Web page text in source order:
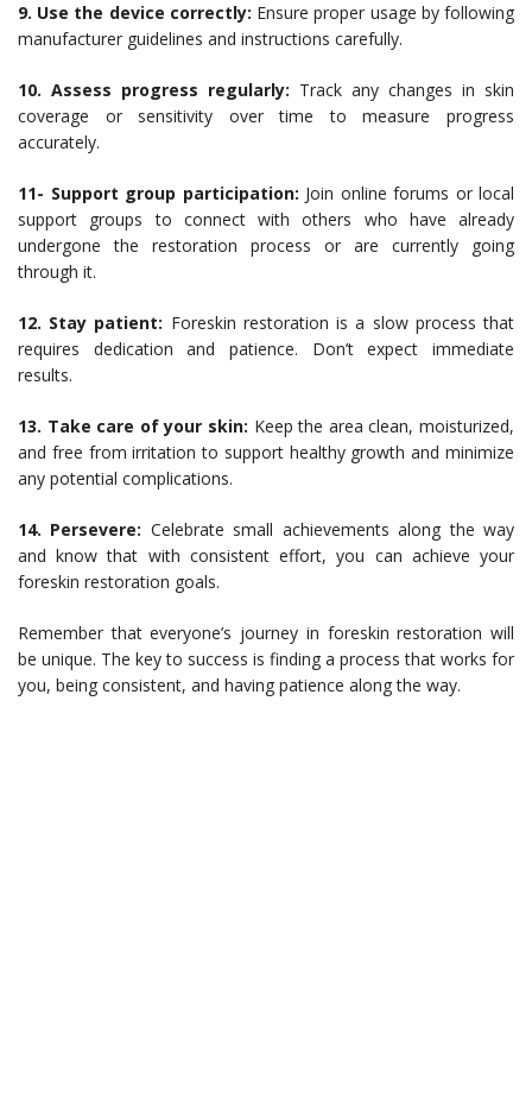
9. Use the device correctly: Ensure proper usage by following
manufacturer guidelines and instructions carefully.
10. Assess progress regularly: Track any changes in skin
coverage or sensitivity over time to measure progress
accurately.
11- Support group participation: Join online forums or local
support groups to connect with others who have already
undergone the restoration process or are currently going
through it.
12. Stay patient: Foreskin restoration is a slow process that
requires dedication and patience. Don’t expect immediate
results.
13. Take care of your skin: Keep the area clean, moisturized,
and free from irritation to support healthy growth and minimize
any potential complications.
14. Persevere: Celebrate small achievements along the way
and know that with consistent effort, you can achieve your
foreskin restoration goals.
Remember that everyone’s journey in foreskin restoration will
be unique. The key to success is finding a process that works for
you, being consistent, and having patience along the way.